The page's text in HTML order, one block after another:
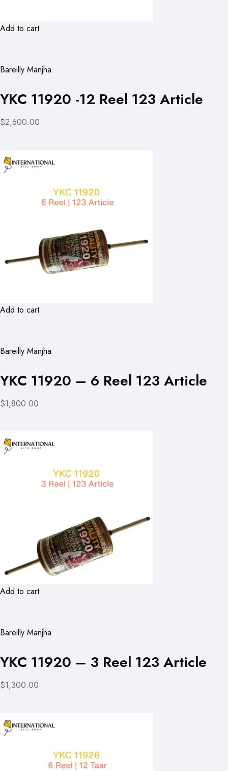
Add to cart
Bareilly Manjha
YKC 11920 -12 Reel 123 Article
$2,600.00
Add to cart
Bareilly Manjha
YKC 11920 – 6 Reel 123 Article
$1,800.00
Add to cart
Bareilly Manjha
YKC 11920 – 3 Reel 123 Article
$1,300.00